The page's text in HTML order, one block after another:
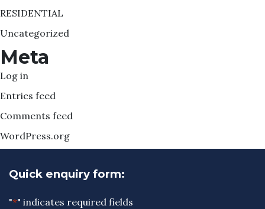
RESIDENTIAL
Uncategorized
Meta
Log in
Entries feed
Comments feed
WordPress.org
Quick enquiry form:
"*" indicates required fields